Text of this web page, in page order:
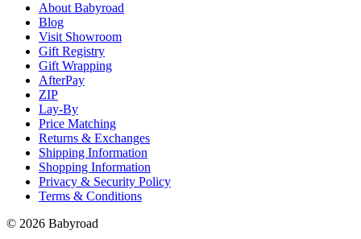
About Babyroad
Blog
Visit Showroom
Gift Registry
Gift Wrapping
AfterPay
ZIP
Lay-By
Price Matching
Returns & Exchanges
Shipping Information
Shopping Information
Privacy & Security Policy
Terms & Conditions
© 2026 Babyroad